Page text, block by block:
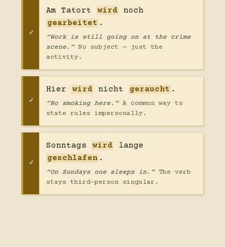
Am Tatort wird
noch
gearbeitet .
“Work is still going on at the crime
scene.”No subject — just the
activity.
Hier wird nicht geraucht .
“No smoking here.”A common way to
state rules impersonally.
Sonntags wird
lange
geschlafen .
“On Sundays one sleeps in.”The verb
stays third-person singular.